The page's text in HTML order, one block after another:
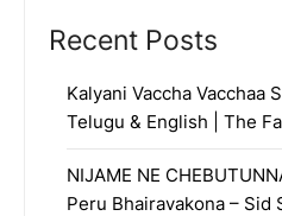
Recent Posts
Kalyani Vaccha Vacchaa
Telugu & English | The
NIJAME NE
Peru Bhairavakona – Sid